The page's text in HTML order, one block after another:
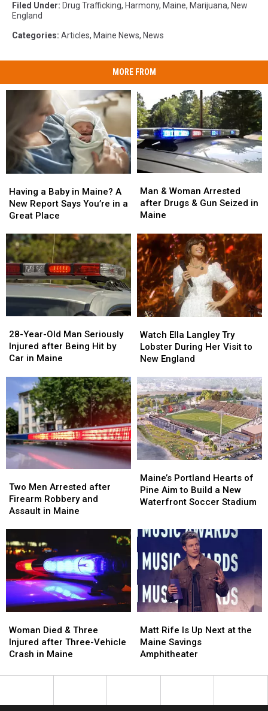
Filed Under: Drug Trafficking, Harmony, Maine, Marijuana, New
England
Categories: Articles, Maine News, News
MORE FROM
a
Baby
in
A
New
Report
Says
You’re
in
Place
Having a Baby in Maine? A
New Report Says You’re in a
Great Place
a
Baby
in
A
New
Report
Says
You’re
in
Place
&
Woman
Arrested
Drugs
&
Gun
Seized
in
Maine
Man & Woman Arrested
after Drugs & Gun Seized in
Maine
&
Woman
Arrested
Drugs
&
Gun
Seized
in
Maine
Year-
Old
Man
Injured
after
Being
Hit
by
Car
Maine
28-Year-Old Man Seriously
Injured after Being Hit by
Car in Maine
Year-
Old
Man
Injured
after
Being
Hit
by
Car
Maine
Ella
Langley
Try
During
Her
Visit
to
New
England
Watch Ella Langley Try
Lobster During Her Visit to
New England
Ella
Langley
Try
During
Her
Visit
to
New
England
Men
Arrested
after
and
Assault
Maine
Two Men Arrested after
Firearm Robbery and
Assault in Maine
Men
Arrested
after
and
Assault
Maine
Portland
Hearts
of
to
Build
New
Waterfront
Soccer
Stadium
Maine’s Portland Hearts of
Pine Aim to Build a New
Waterfront Soccer Stadium
Portland
Hearts
of
to
Build
New
Waterfront
Soccer
Stadium
Died
&
Three
after
Woman Died & Three
Injured after Three-Vehicle
Crash in Maine
Died
&
Three
after
Rife
Is
Up
at
Matt Rife Is Up Next at the
Maine Savings
Amphitheater
Rife
Is
Up
at